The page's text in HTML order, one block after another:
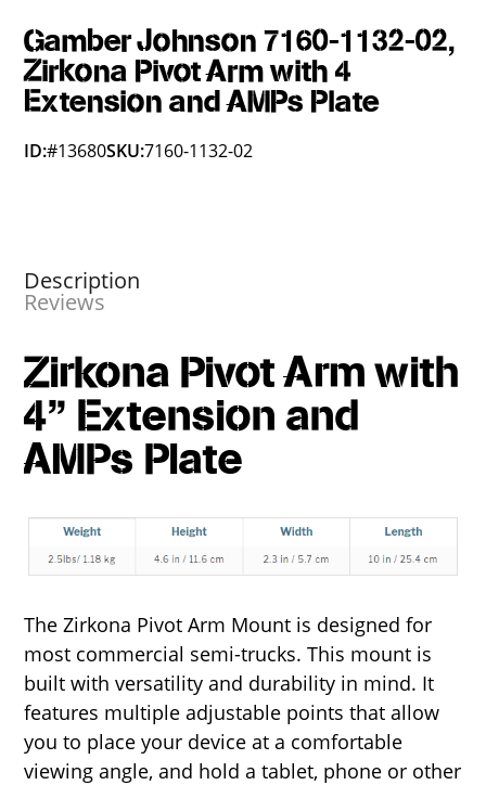
Gamber Johnson 7160-1132-02,
Zirkona Pivot Arm with 4
Extension and AMPs Plate
ID:#13680SKU:7160-1132-02
Description
Reviews
Zirkona Pivot Arm with
4” Extension and
AMPs Plate
The Zirkona Pivot Arm Mount is designed for
most commercial semi-trucks. This mount is
built with versatility and durability in mind. It
features multiple adjustable points that allow
you to place your device at a comfortable
viewing angle, and hold a tablet, phone or other